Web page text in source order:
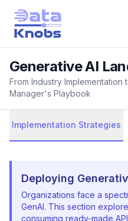
Generative AI
From Industry Implementation
Manager's Playbook
Implementation Strategies
Deploying
Organizations face a
GenAI. This section
consuming ready-made